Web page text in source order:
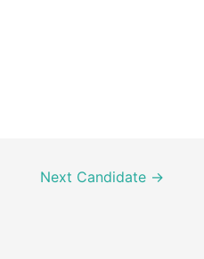
Next Candidate →